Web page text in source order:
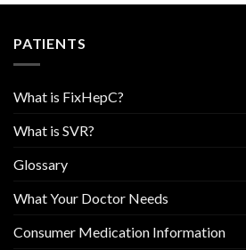
PATIENTS
What is FixHepC?
What is SVR?
Glossary
What Your Doctor Needs
Consumer Medication Information